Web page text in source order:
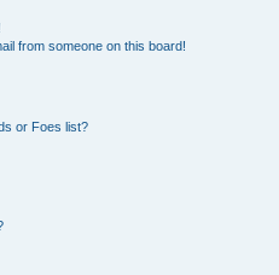
from someone on this board!
or Foes list?